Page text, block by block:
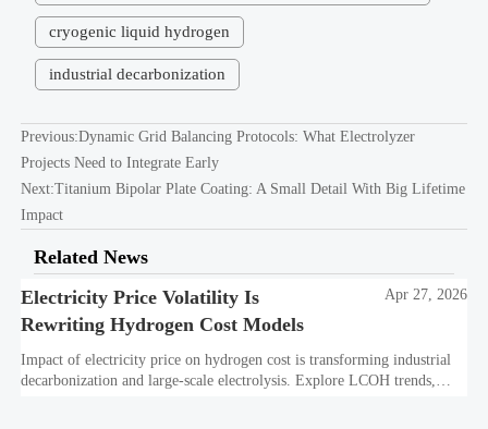
cryogenic liquid hydrogen
industrial decarbonization
Previous:Dynamic Grid Balancing Protocols: What Electrolyzer
Projects Need to Integrate Early
Next:Titanium Bipolar Plate Coating: A Small Detail With Big Lifetime
Impact
Related News
Electricity Price Volatility Is
Rewriting Hydrogen Cost Models
Apr 27, 2026
Impact of electricity price on hydrogen cost is transforming industrial
decarbonization and large-scale electrolysis. Explore LCOH trends,